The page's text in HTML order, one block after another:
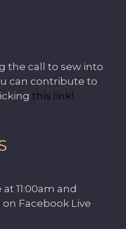
the call to sew into
can contribute to
this link!
11:00am and
Facebook Live